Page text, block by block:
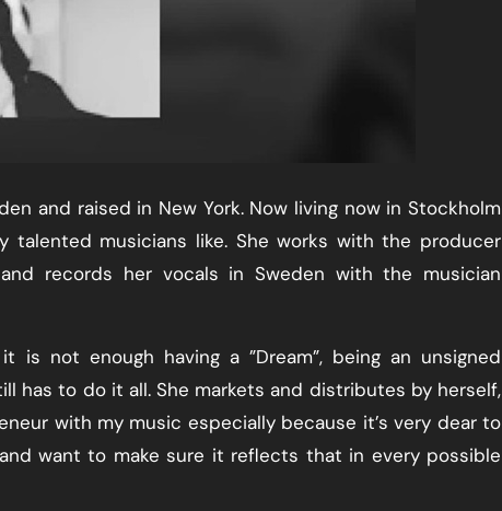
and raised in New York. Now living now in Stockholm
musicians like. She works with the producer
records her vocals in Sweden with the musician
not enough having a ”Dream”, being an unsigned
has to do it all. She markets and distributes by herself,
with my music especially because it’s very dear to
want to make sure it reflects that in every possible